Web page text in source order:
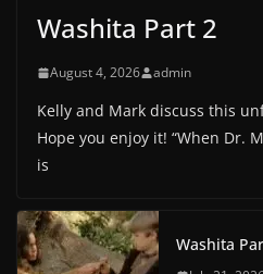
Washita Part 2
August 4, 2026 admin
Kelly and Mark discuss this
Hope you enjoy it! “When Dr.
is
Washita